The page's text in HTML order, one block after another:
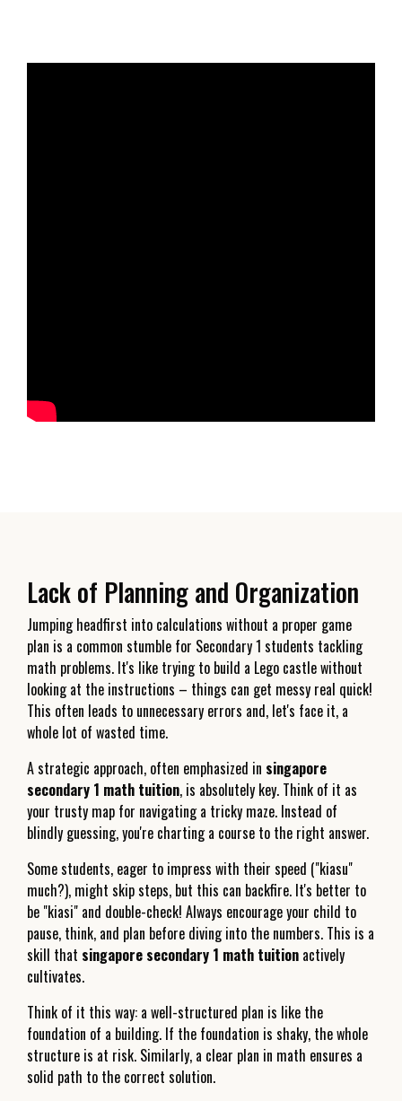
Lack of Planning and Organization
Jumping headfirst into calculations without a proper game
plan is a common stumble for Secondary 1 students tackling
math problems. It's like trying to build a Lego castle without
looking at the instructions – things can get messy real quick!
This often leads to unnecessary errors and, let's face it, a
whole lot of wasted time.
A strategic approach, often emphasized in singapore
secondary 1 math tuition, is absolutely key. Think of it as
your trusty map for navigating a tricky maze. Instead of
blindly guessing, you're charting a course to the right answer.
Some students, eager to impress with their speed ("kiasu"
much?), might skip steps, but this can backfire. It's better to
be "kiasi" and double-check! Always encourage your child to
pause, think, and plan before diving into the numbers. This is a
skill that singapore secondary 1 math tuition actively
cultivates.
Think of it this way: a well-structured plan is like the
foundation of a building. If the foundation is shaky, the whole
structure is at risk. Similarly, a clear plan in math ensures a
solid path to the correct solution.